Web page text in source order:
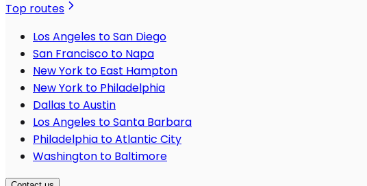
Top routes
Los Angeles to San Diego
San Francisco to Napa
New York to East Hampton
New York to Philadelphia
Dallas to Austin
Los Angeles to Santa Barbara
Philadelphia to Atlantic City
Washington to Baltimore